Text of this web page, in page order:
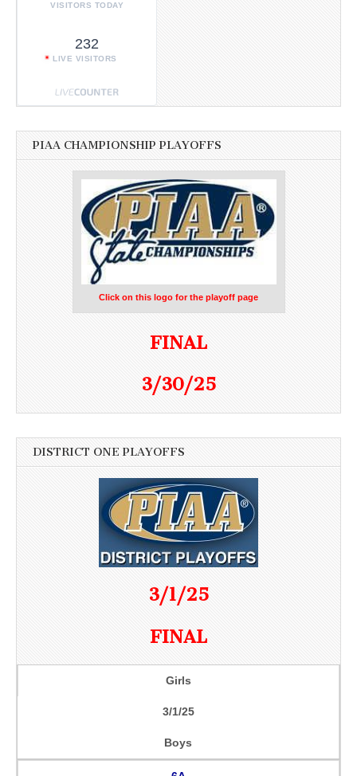
VISITORS TODAY
232
LIVE VISITORS
PIAA CHAMPIONSHIP PLAYOFFS
Click on this logo for the playoff page
FINAL
3/30/25
DISTRICT ONE PLAYOFFS
3/1/25
FINAL
Girls
3/1/25
Boys